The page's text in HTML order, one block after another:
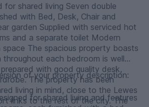
for shared living Seven double
with Bed, Desk, Chair and
garden Supplied with serviced hot
and a separate toilet Modern
space The spacious property boasts
throughout each bedroom is well
with good quality desk,
The property has been
living in mind, close to the Lewes
links to the rest of the city. The
of your property description:
for shared living and features